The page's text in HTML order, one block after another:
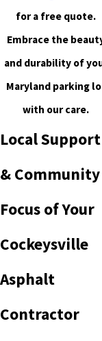
for a free quote.
Embrace the
and durability of
Maryland parking
with our care.
Local Support
& Community
Focus of Your
Cockeysville
Asphalt
Contractor